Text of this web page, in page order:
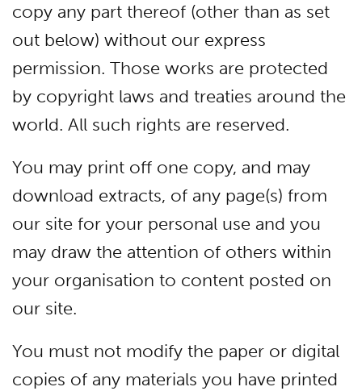
copy any part thereof (other than as set
out below) without our express
permission. Those works are protected
by copyright laws and treaties around the
world. All such rights are reserved.
You may print off one copy, and may
download extracts, of any page(s) from
our site for your personal use and you
may draw the attention of others within
your organisation to content posted on
our site.
You must not modify the paper or digital
copies of any materials you have printed